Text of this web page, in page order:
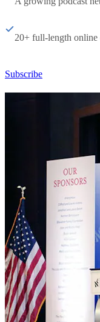
20+ full-length online
Subscribe